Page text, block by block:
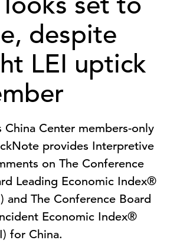
despite
LEI uptick
China Center members-only
provides Interpretive
on The Conference
Leading Economic Index®
and The Conference Board
Economic Index®
for China.